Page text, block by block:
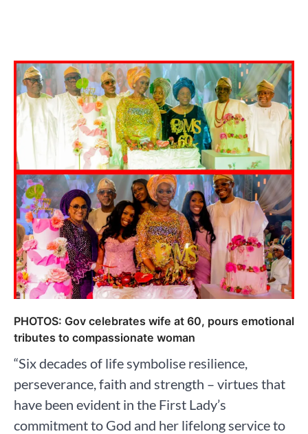
PHOTOS: Gov celebrates wife at 60, pours emotional
tributes to compassionate woman
“Six decades of life symbolise resilience,
perseverance, faith and strength – virtues that
have been evident in the First Lady’s
commitment to God and her lifelong service to